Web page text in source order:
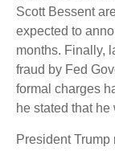
Scott Bessent
expected to
months. Finally,
fraud by Fed
formal charges
he stated that he
President Trump